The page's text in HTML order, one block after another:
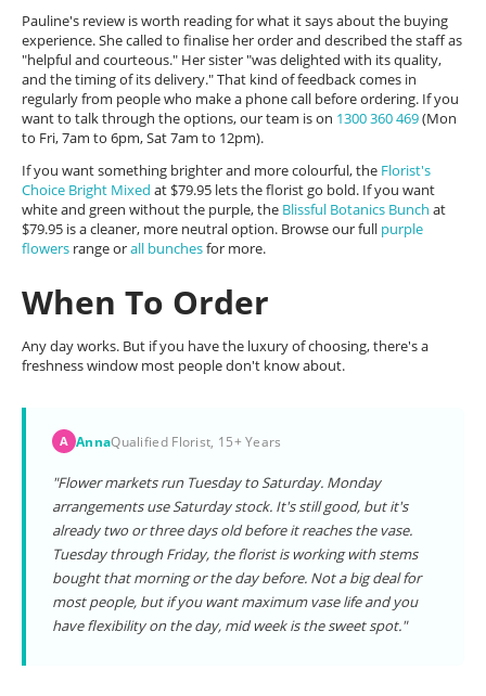
Pauline's review is worth reading for what it says about the buying
experience. She called to finalise her order and described the staff as
"helpful and courteous." Her sister "was delighted with its quality,
and the timing of its delivery." That kind of feedback comes in
regularly from people who make a phone call before ordering. If you
want to talk through the options, our team is on 1300 360 469(Mon
to Fri, 7am to 6pm, Sat 7am to 12pm).
If you want something brighter and more colourful, the Florist's
Choice Bright Mixed at $79.95 lets the florist go bold. If you want
white and green without the purple, the Blissful Botanics Bunch at
$79.95 is a cleaner, more neutral option. Browse our full purple
flowers range orall bunchesfor more.
When To Order
Any day works. But if you have the luxury of choosing, there's a
freshness window most people don't know about.
A AnnaQualified Florist, 15+ Years
"Flower markets run Tuesday to Saturday. Monday
arrangements use Saturday stock. It's still good, but it's
already two or three days old before it reaches the vase.
Tuesday through Friday, the florist is working with stems
bought that morning or the day before. Not a big deal for
most people, but if you want maximum vase life and you
have flexibility on the day, mid week is the sweet spot."